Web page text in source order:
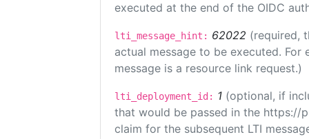
executed at the end of the OIDC
lti_message_hint: 62022 (required,
actual message to be executed.
message is a resource link request.)
lti_deployment_id: 1 (optional, if
that would be passed in the https://
claim for the subsequent LTI